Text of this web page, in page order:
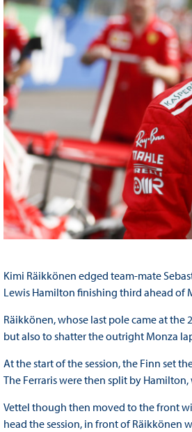
Kimi Räikkönen edged team-mate
Lewis Hamilton finishing third ahead of
Räikkönen, whose last pole came at the
but also to shatter the outright Monza
At the start of the session, the Finn set
The Ferraris were then split by
Vettel though then moved to the front
head the session, in front of Räikkönen